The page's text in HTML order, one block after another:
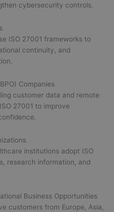
cybersecurity controls.
ISO 27001 frameworks to
continuity, and
Companies
customer data and remote
27001 to improve
institutions adopt ISO
research information, and
Business Opportunities
customers from Europe, Asia,